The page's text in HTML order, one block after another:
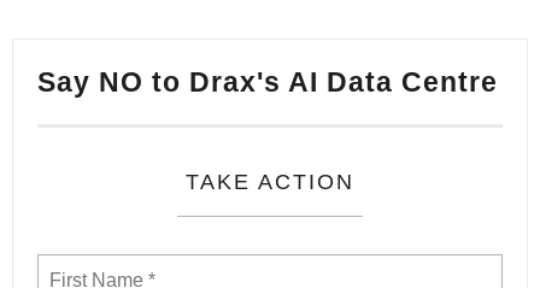
Say NO to Drax's AI Data Centre
TAKE ACTION